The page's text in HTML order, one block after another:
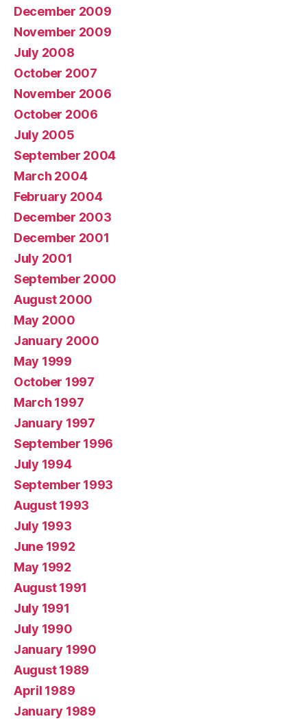
December 2009
November 2009
July 2008
October 2007
November 2006
October 2006
July 2005
September 2004
March 2004
February 2004
December 2003
December 2001
July 2001
September 2000
August 2000
May 2000
January 2000
May 1999
October 1997
March 1997
January 1997
September 1996
July 1994
September 1993
August 1993
July 1993
June 1992
May 1992
August 1991
July 1991
July 1990
January 1990
August 1989
April 1989
January 1989